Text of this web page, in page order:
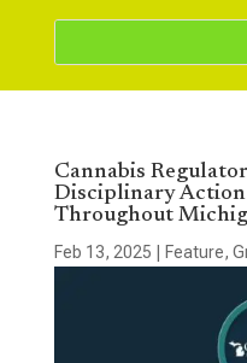
Cannabis
Disciplinary Action
Throughout
Feb 13, 2025 Feature,